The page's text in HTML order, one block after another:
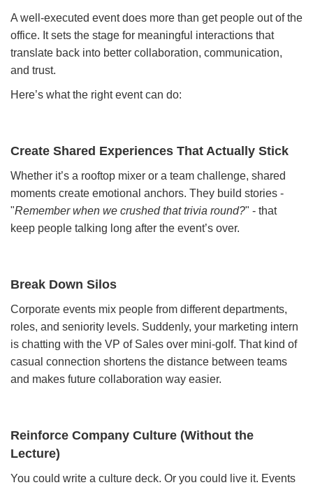
A well-executed event does more than get people out of the
office. It sets the stage for meaningful interactions that
translate back into better collaboration, communication,
and trust.
Here’s what the right event can do:
Create Shared Experiences That Actually Stick
Whether it’s a rooftop mixer or a team challenge, shared
moments create emotional anchors. They build stories -
"Remember when we crushed that trivia round?" - that
keep people talking long after the event’s over.
Break Down Silos
Corporate events mix people from different departments,
roles, and seniority levels. Suddenly, your marketing intern
is chatting with the VP of Sales over mini-golf. That kind of
casual connection shortens the distance between teams
and makes future collaboration way easier.
Reinforce Company Culture (Without the
Lecture)
You could write a culture deck. Or you could live it. Events